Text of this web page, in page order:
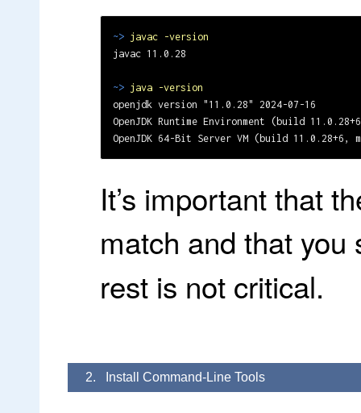
~> javac -version
javac 11.0.28
~> java -version
openjdk version "11.0.28" 2024-07-16
OpenJDK Runtime Environment (build
It’s important that
match and that
rest is not critical.
2. Install Command-Line Tools